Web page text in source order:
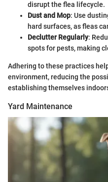
disrupt the flea lifecycle.
Dust and Mop: Use
hard surfaces, as fleas
Declutter Regularly:
spots for pests, making
Adhering to these practices
environment, reducing the
establishing themselves
Yard Maintenance